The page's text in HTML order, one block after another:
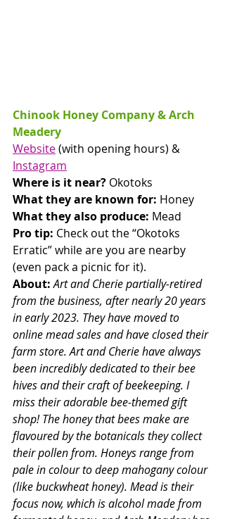
Chinook Honey Company & Arch
Meadery
Website (with opening hours) &
Instagram
Where is it near? Okotoks
What they are known for: Honey
What they also produce: Mead
Pro tip: Check out the “Okotoks
Erratic” while are you are nearby
(even pack a picnic for it).
About: Art and Cherie partially-retired
from the business, after nearly 20 years
in early 2023. They have moved to
online mead sales and have closed their
farm store. Artand Cherie have always
been incredibly dedicated to their bee
hives and their craft of beekeeping. I
miss their adorable bee-themed gift
shop! The honey that bees make are
flavoured by the botanicals they collect
their pollen from. Honeys range from
pale in colour to deep mahogany colour
(like buckwheat honey). Mead is their
focus now, which is alcohol made from